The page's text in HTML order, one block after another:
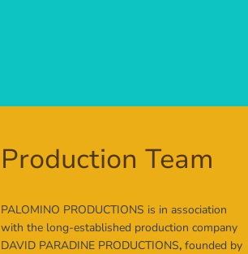
Production Team
PALOMINO PRODUCTIONS is in association
with the long-established production company
DAVID PARADINE PRODUCTIONS, founded by